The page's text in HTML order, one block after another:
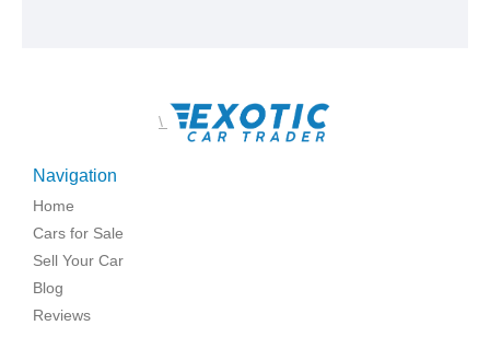
\
Navigation
Home
Cars for Sale
Sell Your Car
Blog
Reviews